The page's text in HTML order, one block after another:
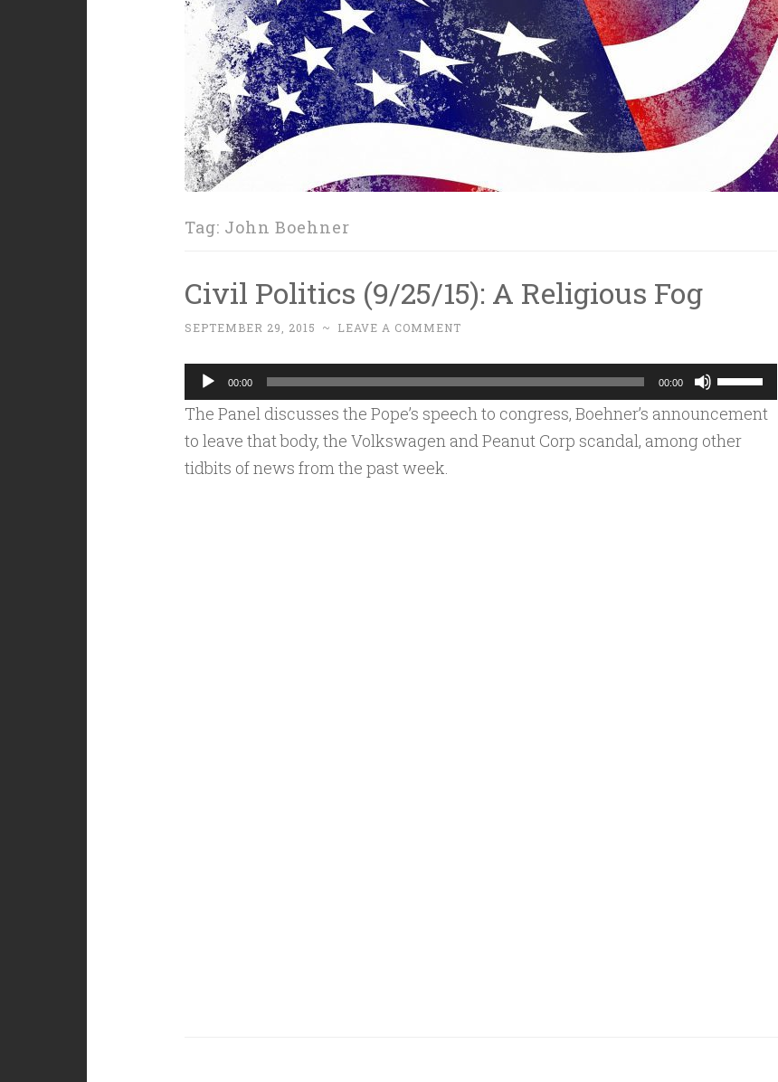
Tag: John Boehner
Civil Politics (9/25/15): A Religious Fog
SEPTEMBER 29, 2015 ~ LEAVE A COMMENT
Audio
Player
00:00 00:00
Use
Up/Down
Arrow
The Panel discusses the Pope’s speech to congress, Boehner’s announcement
to leave that body, the Volkswagen and Peanut Corp scandal, among other
tidbits of news from the past week.